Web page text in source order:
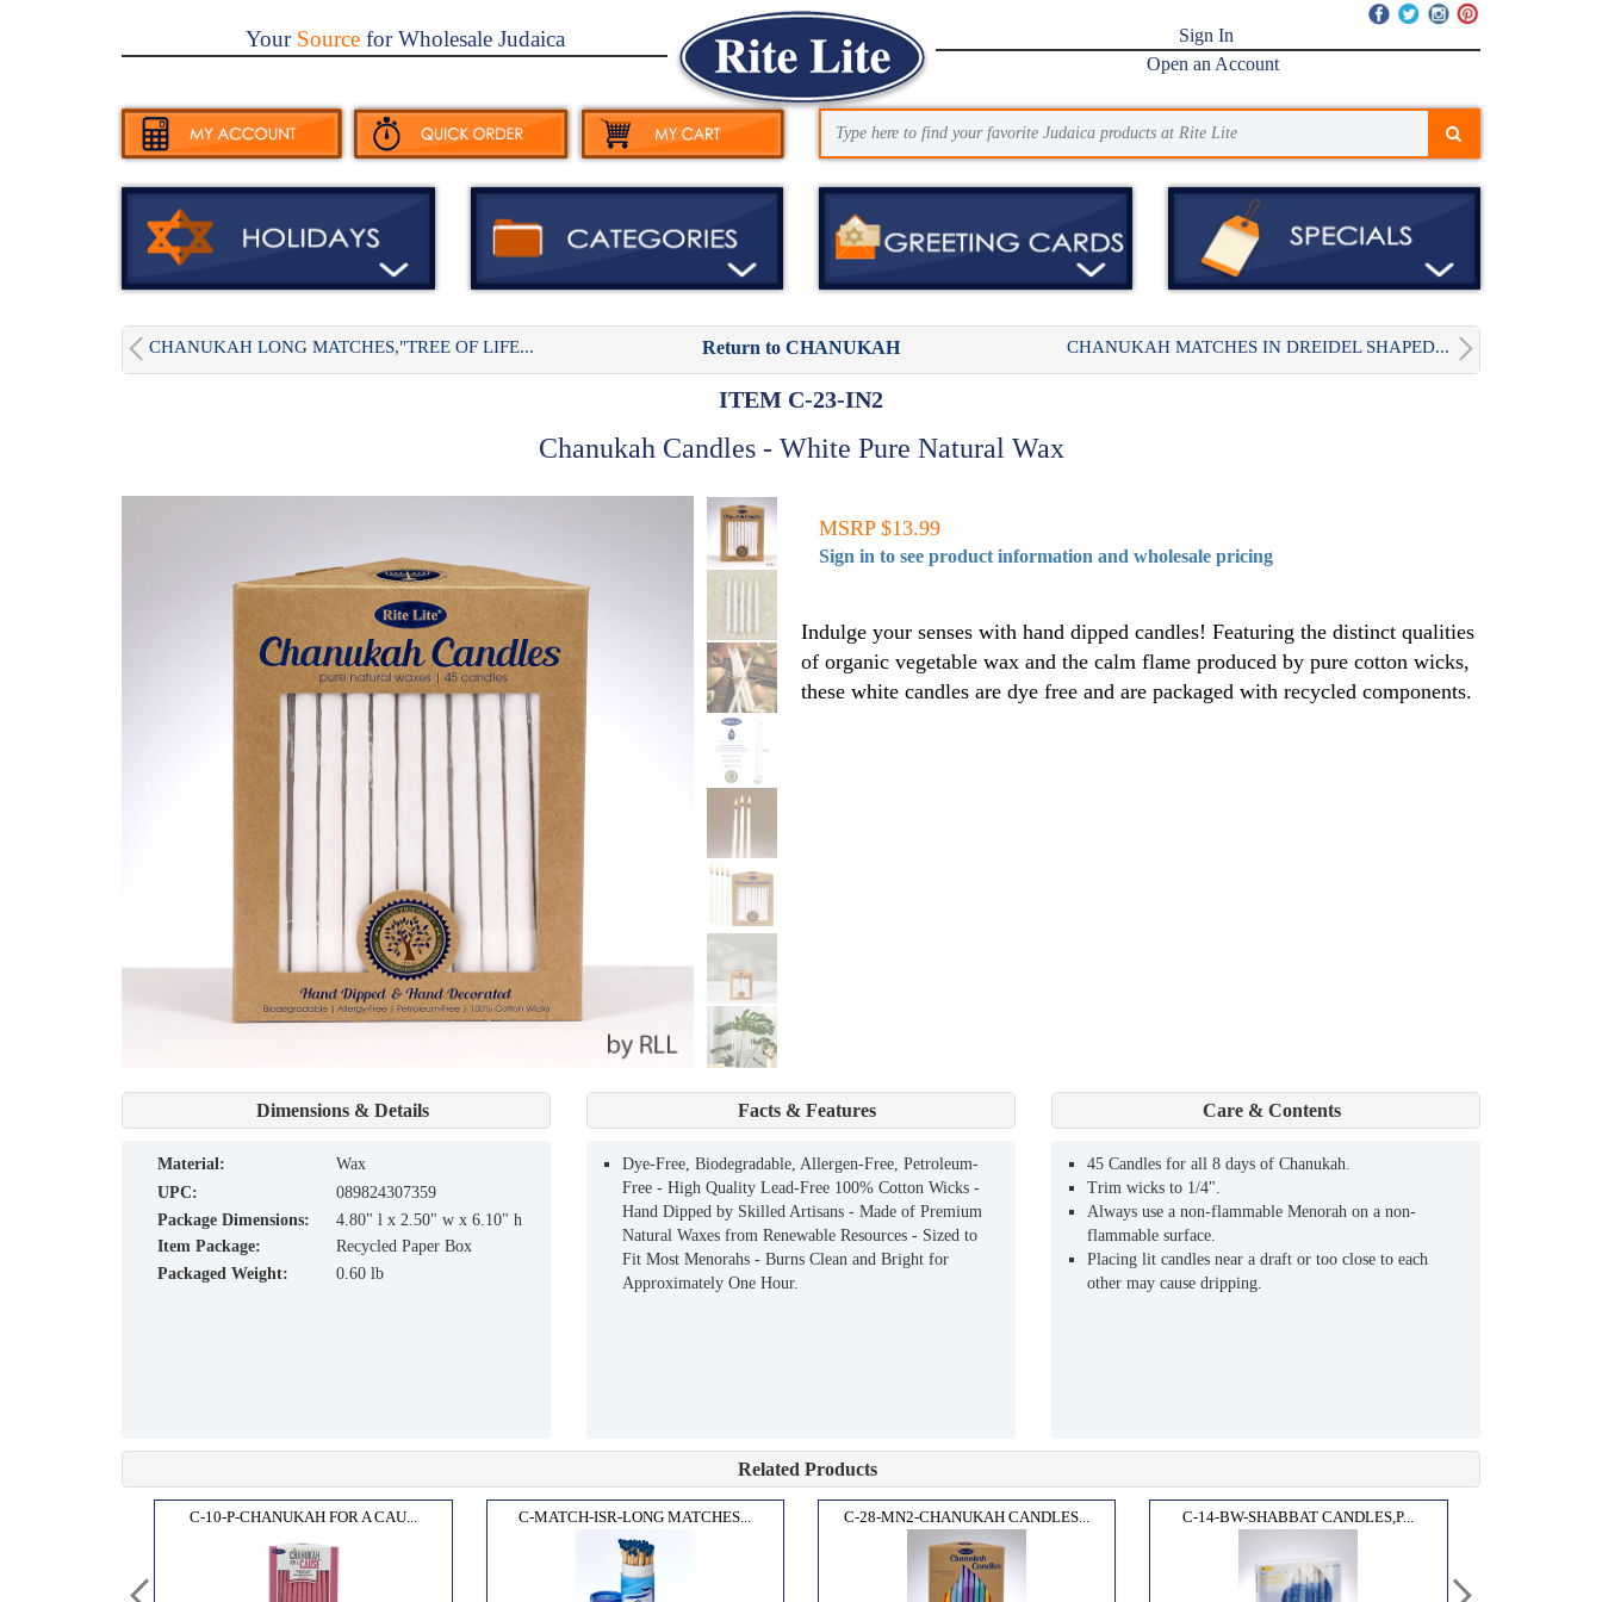
YourSourcefor Wholesale Judaica
Sign In
Open an Account
CHANUKAH LONG MATCHES,"TREE OF LIFE... Return to CHANUKAH CHANUKAH MATCHES IN DREIDEL SHAPED...
ITEM C-23-IN2
Chanukah Candles - White Pure Natural Wax
MSRP $13.99
Sign in to see product information and wholesale pricing
Indulge your senses with hand dipped candles! Featuring the distinct qualities
of organic vegetable wax and the calm flame produced by pure cotton wicks,
these white candles are dye free and are packaged with recycled components.
Dimensions & Details
material:
Wax
UPC:
089824307359
Package Dimensions:
4.80" l x 2.50" w x 6.10" h
Item Package:
Recycled Paper Box
Packaged Weight:
0.60 lb
Facts & Features
Dye-Free, Biodegradable, Allergen-Free, Petroleum-
Free - High Quality Lead-Free 100% Cotton Wicks -
Hand Dipped by Skilled Artisans - Made of Premium
Natural Waxes from Renewable Resources - Sized to
Fit Most Menorahs - Burns Clean and Bright for
Approximately One Hour.
Care & Contents
45 Candles for all 8 days of Chanukah.
Trim wicks to 1/4".
Always use a non-flammable Menorah on a non-
flammable surface.
Placing lit candles near a draft or too close to each
other may cause dripping.
Related Products
C-10-P-CHANUKAH FOR A CAU... C-MATCH-ISR-LONG MATCHES... C-28-MN2-CHANUKAH CANDLES... C-14-BW-SHABBAT CANDLES,P...